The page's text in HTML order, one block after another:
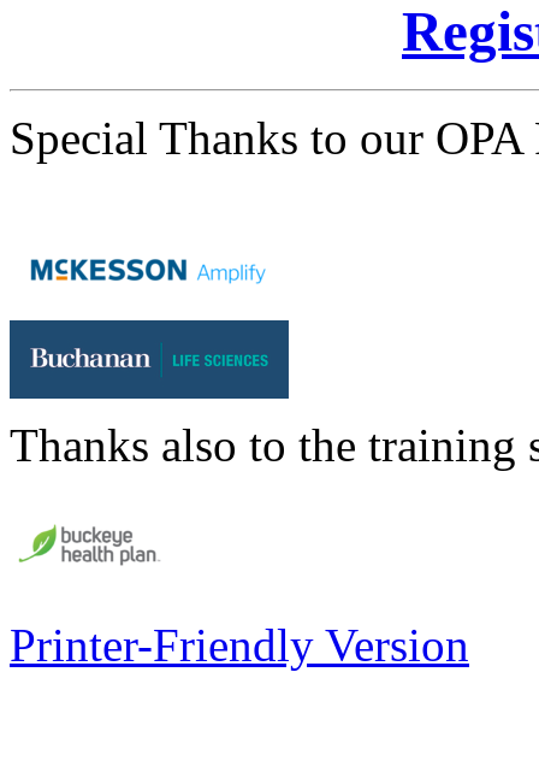
Special Thanks to our
Thanks also to the training
Printer-Friendly Version